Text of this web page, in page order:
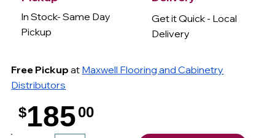
In Stock- Same Day
Pickup
Free Pickup at Maxwell Flooring and Cabinetry
Distributors
Get it Quick - Local
Delivery
$18500